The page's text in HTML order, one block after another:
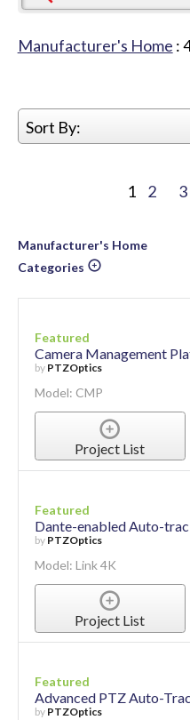
Manufacturer's Home :
Sort By:
1 2 3
Manufacturer's Home
Categories
Featured
Camera Management
by PTZOptics
Model: CMP
Project List
Featured
Dante-enabled Auto-
by PTZOptics
Model: Link 4K
Project List
Featured
Advanced PTZ Auto-
by PTZOptics